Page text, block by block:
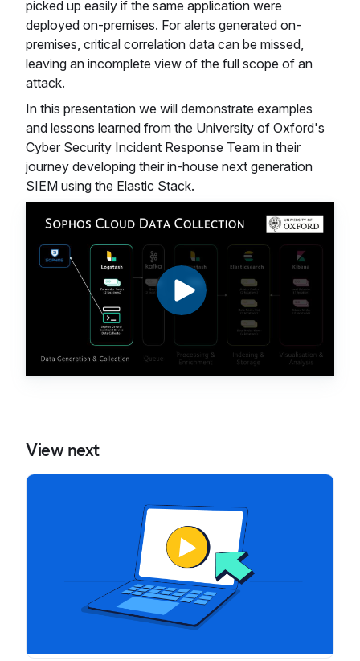
picked up easily if the same application were
deployed on-premises. For alerts generated on-
premises, critical correlation data can be missed,
leaving an incomplete view of the full scope of an
attack.
In this presentation we will demonstrate examples
and lessons learned from the University of Oxford's
Cyber Security Incident Response Team in their
journey developing their in-house next generation
SIEM using the Elastic Stack.
View next